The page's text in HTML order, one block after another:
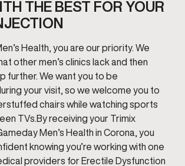
THE BEST FOR YOUR
Health, you are our priority. We
other men’s clinics lack and then
further. We want you to be
your visit, so we welcome you to
chairs while watching sports
TVs.By receiving your Trimix
Men’s Health in Corona, you
knowing you’re working with one
providers for Erectile Dysfunction